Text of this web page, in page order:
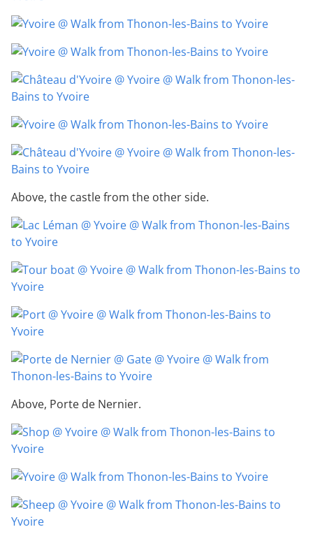
Above, the castle from the other side.
Above, Porte de Nernier.